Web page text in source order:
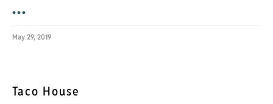
•••
May 29, 2019
Taco House